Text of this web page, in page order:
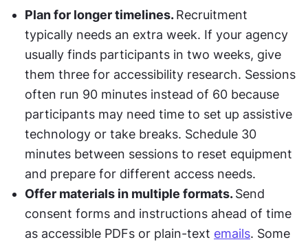
Plan for longer timelines. Recruitment
typically needs an extra week. If your agency
usually finds participants in two weeks, give
them three for accessibility research. Sessions
often run 90 minutes instead of 60 because
participants may need time to set up assistive
technology or take breaks. Schedule 30
minutes between sessions to reset equipment
and prepare for different access needs.
Offer materials in multiple formats. Send
consent forms and instructions ahead of time
as accessible PDFs or plain-text emails. Some